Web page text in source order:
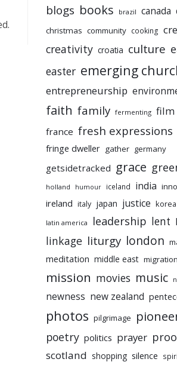
blogs books brazil canada
christmas community cooking
creativity croatia culture
easter emerging
entrepreneurship
faith family fermenting film
france fresh expressions
fringe dweller gather germany
getsidetracked grace
holland humour iceland india
ireland italy japan justice korea
latin america leadership lent
linkage liturgy london
meditation middle east migration
mission movies music
newness new zealand
photos pilgrimage
poetry politics prayer
scotland shopping silence